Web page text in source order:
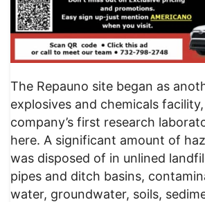
The Repauno site began as
explosives and chemicals
company’s first research
here. A significant amount of
was disposed of in unlined
pipes and ditch basins,
water, groundwater, soils,